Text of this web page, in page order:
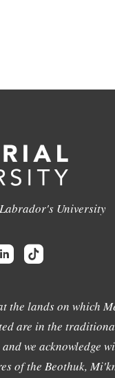
University
the lands on which
are in the
we acknowledge
of the Beothuk,